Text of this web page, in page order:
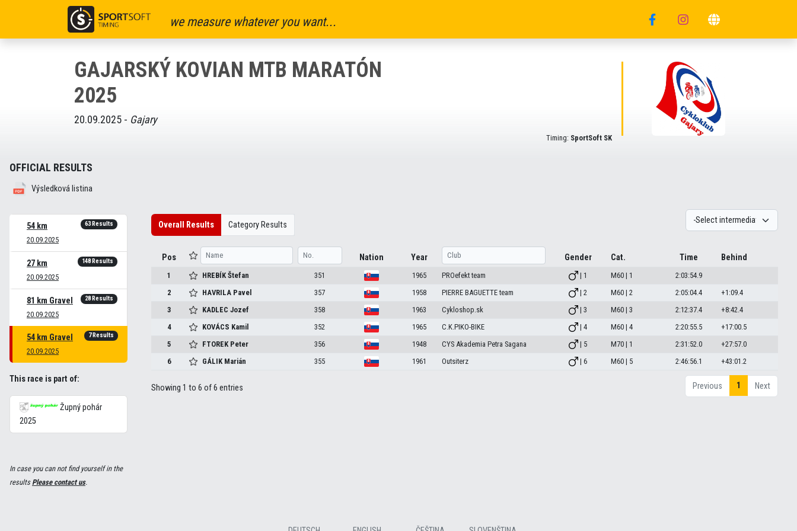
we measure whatever you want...
GAJARSKÝ KOVIAN MTB MARATÓN
2025
20.09.2025 - Gajary
Timing: SportSoft SK
OFFICIAL RESULTS
Výsledková listina
54 km
20.09.2025
63 Results
27 km
20.09.2025
148 Results
81 km Gravel
20.09.2025
28 Results
54 km Gravel
20.09.2025
7 Results
This race is part of:
Župný pohár
2025
In case you can not find yourself in the
results Please contact us.
Overall Results Category Results
Pos Nation Year Gender Cat. Time Behind
1 HREBÍKŠtefan 351 1965 PROefekt team | 1 M60 | 1
2:03:54.9
2
HAVRILA Pavel 357 1958 PIERRE BAGUETTE team | 2 M60 | 2 2:05:04.4
+1:09.4
3
KADLECJozef 358 1963 Cykloshop.sk | 3 M60 | 3 2:12:37.4
+8:42.4
4
KOVÁCS Kamil 352 1965 C.K.PIKO-BIKE | 4 M60 | 4 2:20:55.5
+17:00.5
5
FTOREK Peter 356 1948 CYS Akademia Petra Sagana | 5 M70 | 1 2:31:52.0
+27:57.0
6
GÁLIK Marián 355 1961 Outsiterz | 6 M60 | 5 2:46:56.1 +43:01.2
Showing 1 to 6 of 6 entries Previous 1 Next